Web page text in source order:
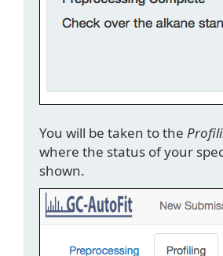
You will be taken to the
where the status of your
shown.